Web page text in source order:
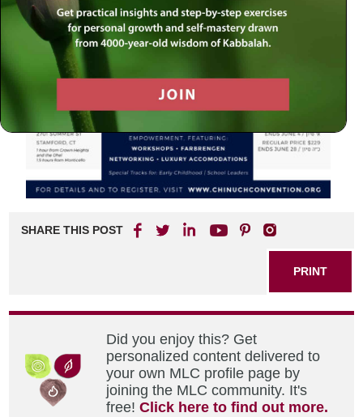
SHARE THIS POST
PRINT
Did you enjoy this? Get
personalized content delivered to
your own MLC profile page by
joining the MLC community. It's
free!Click here to find out more.